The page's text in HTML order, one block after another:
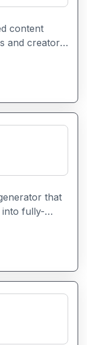
content
and creators
across
that
fully-
ratios for